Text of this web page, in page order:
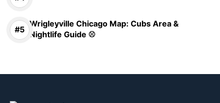
Wrigleyville Chicago Map: Cubs Area &
Nightlife Guide ⚾